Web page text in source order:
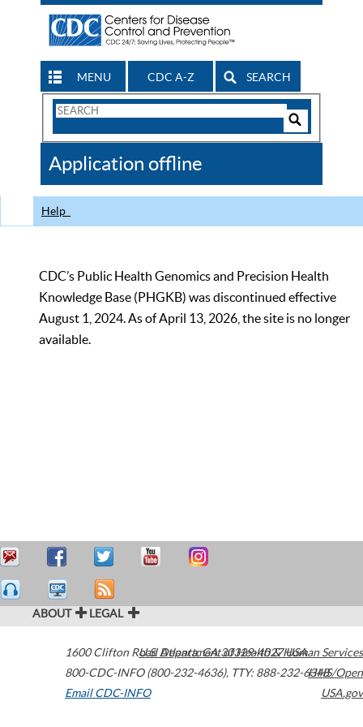
MENU CDC A-Z SEARCH
Search
CDC
Application offline
Help
CDC’s Public Health Genomics and Precision Health
Knowledge Base (PHGKB) was discontinued effective
August 1, 2024. As of April 13, 2026, the site is no longer
available.
ABOUT LEGAL
1600 Clifton Road Atlanta,GA30329-4027USA
800-CDC-INFO (800-232-4636), TTY: 888-232-6348
Email CDC-INFO
U.S. Department of Health & Human Services
HHS/Open
USA.gov